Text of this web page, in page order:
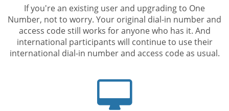
If you're an existing user and upgrading to One
Number, not to worry. Your original dial-in number and
access code still works for anyone who has it. And
international participants will continue to use their
international dial-in number and access code as usual.